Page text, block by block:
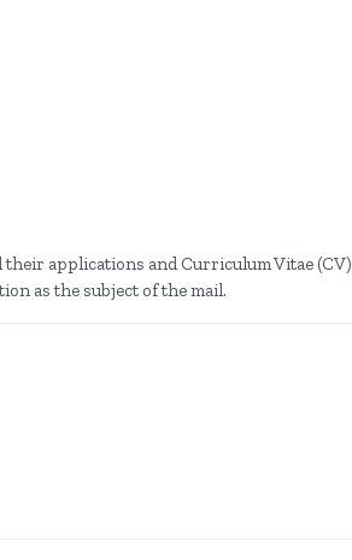
applications and Curriculum Vitae (CV)
as the subject of the mail.